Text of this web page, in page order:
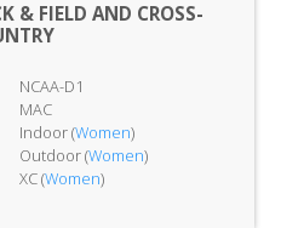
& FIELD AND CROSS-
NCAA-D1
MAC
Indoor (Women)
Outdoor (Women)
XC (Women)